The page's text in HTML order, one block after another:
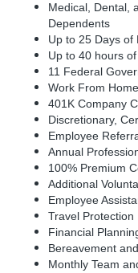
Medical, Dental,
Dependents
Up to 25 Days of
Up to 40 hours
11 Federal
Work From
401K Company
Discretionary,
Employee
Annual
100% Premium
Additional
Employee
Travel Protection
Financial
Bereavement
Monthly Team